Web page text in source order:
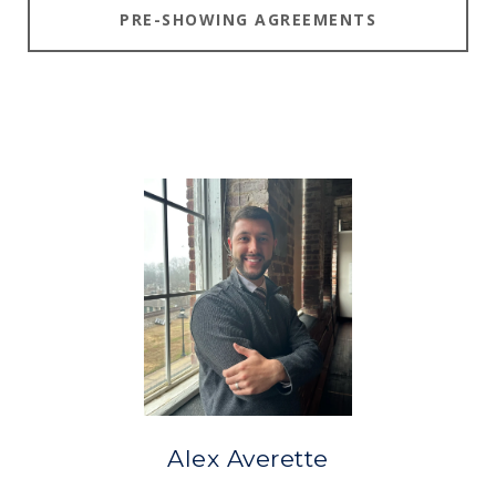
PRE-SHOWING AGREEMENTS
Alex Averette